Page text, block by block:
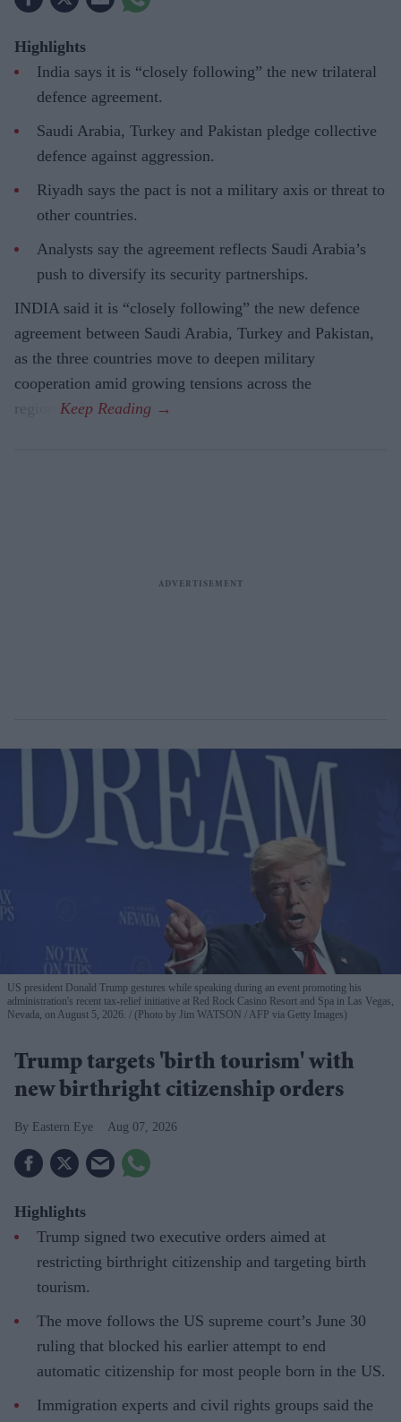
Highlights
India says it is “closely following” the new trilateral
defence agreement.
Saudi Arabia, Turkey and Pakistan pledge collective
defence against aggression.
Riyadh says the pact is not a military axis or threat to
other countries.
Analysts say the agreement reflects Saudi Arabia’s
push to diversify its security partnerships.
INDIA said it is “closely following” the new defence
agreement between Saudi Arabia, Turkey and Pakistan,
as the three countries move to deepen military
cooperation amid growing tensions across the
region.
US president Donald Trump gestures while speaking during an event promoting his
administration's recent tax-relief initiative at Red Rock Casino Resort and Spa in Las Vegas,
Nevada, on August 5, 2026.
(Photo by Jim WATSON / AFP via Getty Images)
Trump targets 'birth tourism' with
new birthright citizenship orders
Eastern Eye Aug 07, 2026
Highlights
Trump signed two executive orders aimed at
restricting birthright citizenship and targeting birth
tourism.
The move follows the US supreme court’s June 30
ruling that blocked his earlier attempt to end
automatic citizenship for most people born in the US.
Immigration experts and civil rights groups said the